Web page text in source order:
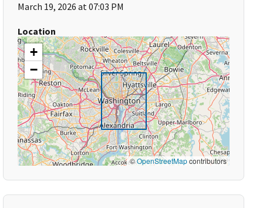
March 19, 2026 at 07:03 PM
Location
+
−
©OpenStreetMapcontributors